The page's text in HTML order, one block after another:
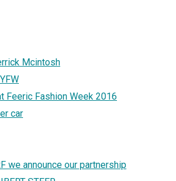
Mcintosh
Feeric Fashion Week 2016
car
we announce our partnership